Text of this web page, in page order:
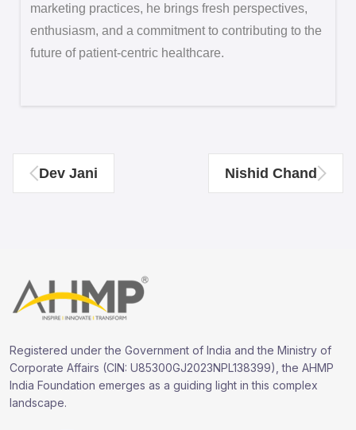
marketing practices, he brings fresh perspectives,
enthusiasm, and a commitment to contributing to the
future of patient-centric healthcare.
Dev Jani Nishid Chand
Registered under the Government of India and the Ministry of
Corporate Affairs (CIN: U85300GJ2023NPL138399), the AHMP
India Foundation emerges as a guiding light in this complex
landscape.